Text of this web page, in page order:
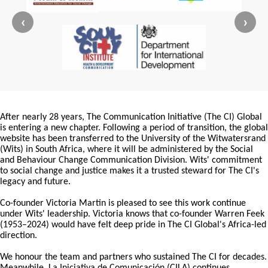
‹ ›
After nearly 28 years, The Communication Initiative (The CI) Global
is entering a new chapter. Following a period of transition, the global
website has been transferred to the University of the Witwatersrand
(Wits) in South Africa, where it will be administered by the Social
and Behaviour Change Communication Division. Wits' commitment
to social change and justice makes it a trusted steward for The CI's
legacy and future.
Co-founder Victoria Martin is pleased to see this work continue
under Wits' leadership. Victoria knows that co-founder Warren Feek
(1953–2024) would have felt deep pride in The CI Global's Africa-led
direction.
We honour the team and partners who sustained The CI for decades.